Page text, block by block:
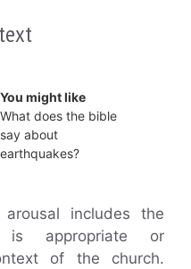
You might like
What does the bible
say about
earthquakes?
includes the
appropriate or
of the church.